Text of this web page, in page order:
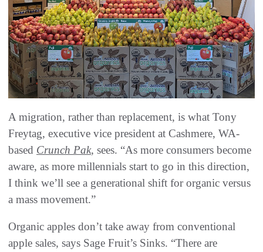
A migration, rather than replacement, is what Tony
Freytag, executive vice president at Cashmere, WA-
based Crunch Pak, sees. “As more consumers become
aware, as more millennials start to go in this direction,
I think we’ll see a generational shift for organic versus
a mass movement.”
Organic apples don’t take away from conventional
apple sales, says Sage Fruit’s Sinks. “There are